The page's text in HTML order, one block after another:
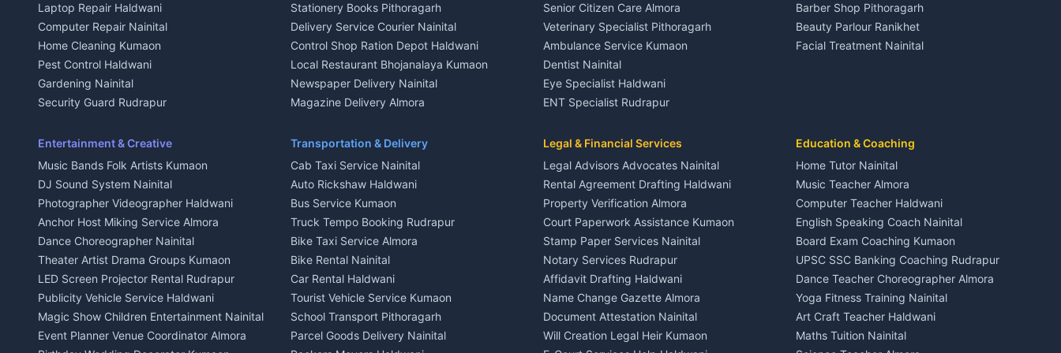
2 BHK for rent in Baijnath
3 BHK for rent in Baijnath
Independent House for rent in Baijnath
House for sale in Baijnath
Plot for sale in Baijnath
2 BHK for rent in Garur
Independent House for rent in Garur
House for sale in Garur
Plot for sale in Garur
2 BHK for rent in Kapkot
3 BHK for rent in Kapkot
Independent House for rent in Kapkot
House for sale in Kapkot
Plot for sale in Kapkot
2 BHK for rent in Nainital
3 BHK for rent in Nainital
Independent House for rent in Nainital
House for sale in Nainital
Plot for sale in Nainital
2 BHK for rent in Haldwani
Independent House for rent in Haldwani
House for sale in Haldwani
Plot for sale in Haldwani
2 BHK for rent in Ramnagar
3 BHK for rent in Ramnagar
Independent House for rent in Ramnagar
House for sale in Ramnagar
Plot for sale in Ramnagar
2 BHK for rent in Berinag
3 BHK for rent in Berinag
Independent House for rent in Berinag
House for sale in Berinag
Plot for sale in Berinag
2 BHK for rent in Kanalichhina
Independent House for rent in Kanalichhina
House for sale in Kanalichhina
Plot for sale in Kanalichhina
2 BHK for rent in Askot
3 BHK for rent in Askot
Independent House for rent in Askot
House for sale in Askot
Plot for sale in Askot
Nightlife Nainital
Medical stores Haldwani
Jobs Nainital
Cleaning supplies Nainital
Health beauty products
Media entertainment Kumaon
Events activities Nainital
Finance legal services
Laptop Repair Haldwani
Computer Repair Nainital
Home Cleaning Kumaon
Pest Control Haldwani
Gardening Nainital
Security Guard Rudrapur
Cook Haldwani
Babysitter Nainital
Tiles Mason Pithoragarh
Welder Kumaon
Fabricator Haldwani
Aluminium Fabrication Nainital
Glass Work Rudrapur
CCTV Installation Almora
Intercom Installation Nainital
Dish TV Installation Kumaon
Water Purifier Repair Haldwani
Geyser Repair Nainital
Stationery Books Pithoragarh
Delivery Service Courier Nainital
Control Shop Ration Depot Haldwani
Local Restaurant Bhojanalaya Kumaon
Newspaper Delivery Nainital
Magazine Delivery Almora
Kumaoni Food Products Bageshwar
Hill Station Fresh Vegetables Mukteshwar
Senior Citizen Care Almora
Veterinary Specialist Pithoragarh
Ambulance Service Kumaon
Dentist Nainital
Eye Specialist Haldwani
ENT Specialist Rudrapur
Gynecologist Almora
Orthopedic Specialist Haldwani
Meditation Classes Kausani
Barber Shop Pithoragarh
Beauty Parlour Ranikhet
Facial Treatment Nainital
Entertainment & Creative
Music Bands Folk Artists Kumaon
DJ Sound System Nainital
Photographer Videographer Haldwani
Anchor Host Miking Service Almora
Dance Choreographer Nainital
Theater Artist Drama Groups Kumaon
LED Screen Projector Rental Rudrapur
Publicity Vehicle Service Haldwani
Magic Show Children Entertainment Nainital
Event Planner Venue Coordinator Almora
Transportation & Delivery
Cab Taxi Service Nainital
Auto Rickshaw Haldwani
Bus Service Kumaon
Truck Tempo Booking Rudrapur
Bike Taxi Service Almora
Bike Rental Nainital
Car Rental Haldwani
Tourist Vehicle Service Kumaon
School Transport Pithoragarh
Parcel Goods Delivery Nainital
Legal & Financial Services
Legal Advisors Advocates Nainital
Rental Agreement Drafting Haldwani
Property Verification Almora
Court Paperwork Assistance Kumaon
Stamp Paper Services Nainital
Notary Services Rudrapur
Affidavit Drafting Haldwani
Name Change Gazette Almora
Document Attestation Nainital
Will Creation Legal Heir Kumaon
Education & Coaching
Home Tutor Nainital
Music Teacher Almora
Computer Teacher Haldwani
English Speaking Coach Nainital
Board Exam Coaching Kumaon
UPSC SSC Banking Coaching Rudrapur
Dance Teacher Choreographer Almora
Yoga Fitness Training Nainital
Art Craft Teacher Haldwani
Maths Tuition Nainital